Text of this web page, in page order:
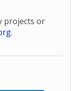
projects or
.